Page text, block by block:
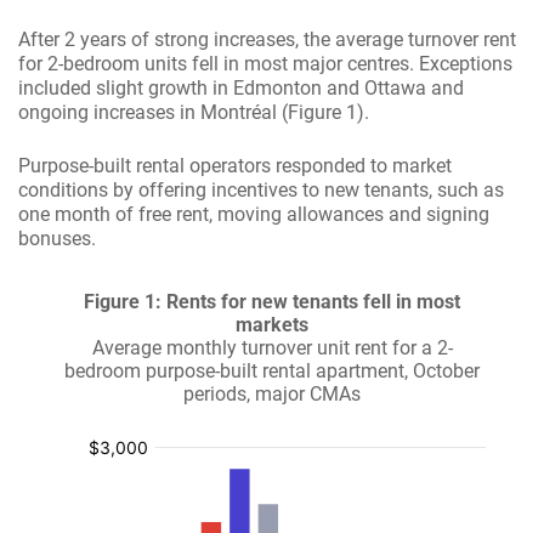
After 2 years of strong increases, the average turnover rent
for 2-bedroom units fell in most major centres. Exceptions
included slight growth in Edmonton and Ottawa and
ongoing increases in Montréal (Figure 1).
Purpose-built rental operators responded to market
conditions by offering incentives to new tenants, such as
one month of free rent, moving allowances and signing
bonuses.
Figure 1: Rents for new tenants fell in most
markets
Average monthly turnover unit rent for a 2-
bedroom purpose-built rental apartment, October
periods, major CMAs